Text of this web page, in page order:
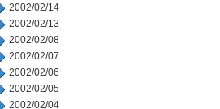
2002/02/14
2002/02/13
2002/02/08
2002/02/07
2002/02/06
2002/02/05
2002/02/04